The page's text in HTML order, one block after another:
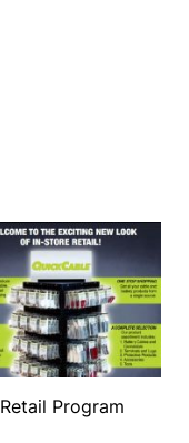
Retail Program